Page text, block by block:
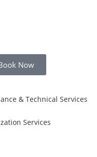
Now
& Technical Services
Services